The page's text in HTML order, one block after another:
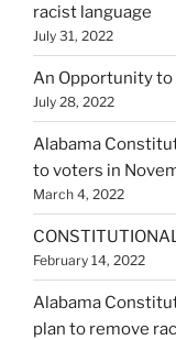
racist language
July 31, 2022
An Opportunity to
July 28, 2022
Alabama
to voters in
March 4, 2022
February 14, 2022
Alabama
plan to remove